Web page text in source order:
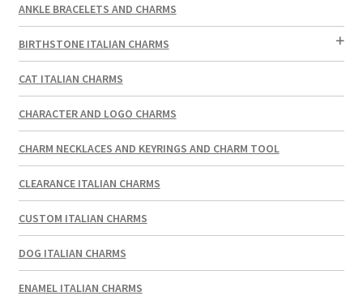
ANKLE BRACELETS AND CHARMS
BIRTHSTONE ITALIAN CHARMS
CAT ITALIAN CHARMS
CHARACTER AND LOGO CHARMS
CHARM NECKLACES AND KEYRINGS AND CHARM TOOL
CLEARANCE ITALIAN CHARMS
CUSTOM ITALIAN CHARMS
DOG ITALIAN CHARMS
ENAMEL ITALIAN CHARMS